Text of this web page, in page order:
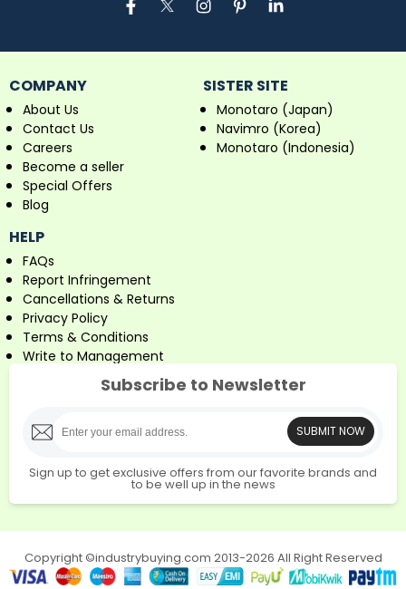
COMPANY
About Us
Contact Us
Careers
Become a seller
Special Offers
Blog
SISTER SITE
Monotaro (Japan)
Navimro (Korea)
Monotaro (Indonesia)
HELP
FAQs
Report Infringement
Cancellations & Returns
Privacy Policy
Terms & Conditions
Write to Management
Subscribe to Newsletter
SUBMIT NOW
Sign up to get exclusive offers from our favorite brands and
to be well up in the news
Copyright ©industrybuying.com 2013-2026 All Right Reserved